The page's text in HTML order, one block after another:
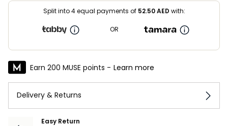
Split into 4 equal payments of 52.50AED with:
OR
Earn 200 MUSE points - Learn more
Delivery & Returns
Easy Return